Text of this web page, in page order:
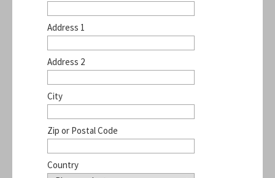
Address 1
Address 2
City
Zip or Postal Code
Country